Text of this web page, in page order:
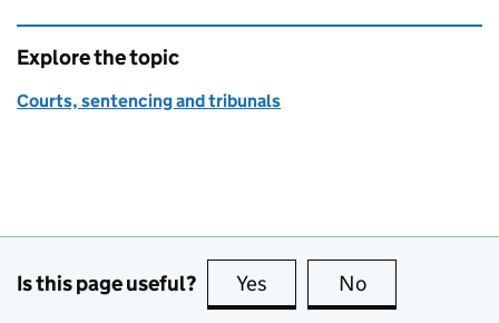
Explore the topic
Courts, sentencing and tribunals
Is this page useful? Yes this page is useful
No